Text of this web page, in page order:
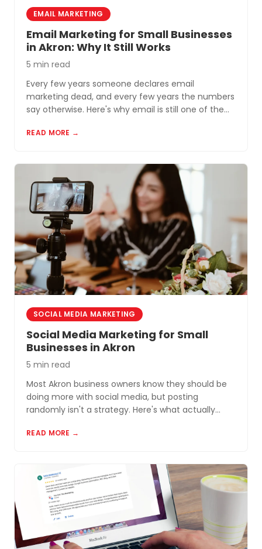
EMAIL MARKETING
Email Marketing for Small Businesses
in Akron: Why It Still Works
5 min read
Every few years someone declares email
marketing dead, and every few years the numbers
say otherwise. Here's why email is still one of the
Akron and Northeast Ohio.
READ MORE →
SOCIAL MEDIA MARKETING
Social Media Marketing for Small
Businesses in Akron
5 min read
Most Akron business owners know they should be
doing more with social media, but posting
randomly isn't a strategy. Here's what actually
READ MORE →